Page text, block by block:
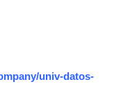
univ-datos-